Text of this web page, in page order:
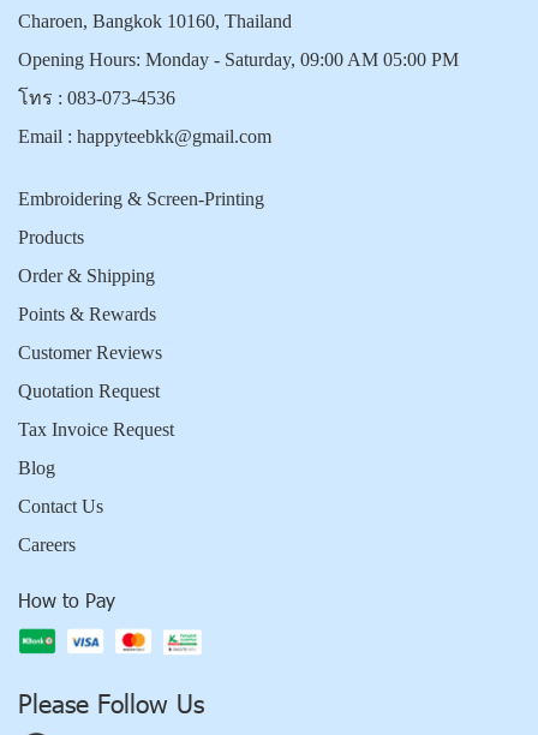
Charoen, Bangkok 10160, Thailand
Opening Hours: Monday - Saturday, 09:00 AM 05:00 PM
โทร : 083-073-4536
Email : happyteebkk@gmail.com
Embroidering & Screen-Printing
Products
Order & Shipping
Points & Rewards
Customer Reviews
Quotation Request
Tax Invoice Request
Blog
Contact Us
Careers
How to Pay
Please Follow Us